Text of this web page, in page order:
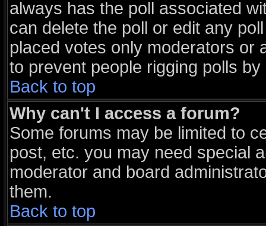
always has the poll associated
can delete the poll or edit any
placed votes only moderators or
to prevent people rigging polls
Back to top
Why can't I access a forum?
Some forums may be limited to
post, etc. you may need special
moderator and board
them.
Back to top